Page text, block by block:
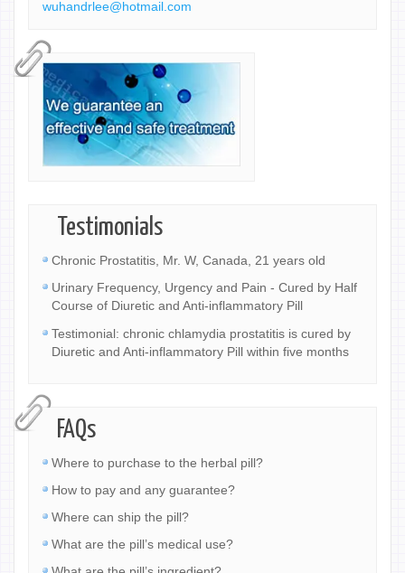
wuhandrlee@hotmail.com
Testimonials
Chronic Prostatitis, Mr. W, Canada, 21 years old
Urinary Frequency, Urgency and Pain - Cured by Half
Course of Diuretic and Anti-inflammatory Pill
Testimonial: chronic chlamydia prostatitis is cured by
Diuretic and Anti-inflammatory Pill within five months
FAQs
Where to purchase to the herbal pill?
How to pay and any guarantee?
Where can ship the pill?
What are the pill’s medical use?